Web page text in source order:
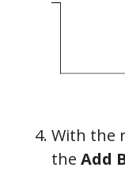
With the
the Add